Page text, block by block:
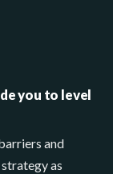
you to level
and
as